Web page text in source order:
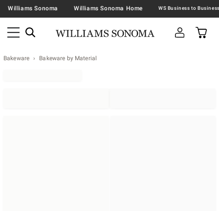
Williams Sonoma Williams Sonoma Home
Bakeware Bakeware by Material